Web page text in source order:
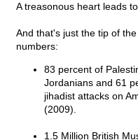
A treasonous heart leads
And that's just the tip of
numbers:
83 percent of
Jordanians and 61
jihadist attacks on
(2009).
1.5 Million British